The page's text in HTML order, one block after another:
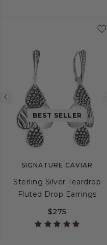
Previous
imageBEST SELLER
SIGNATURE CAVIAR
Sterling Silver Teardrop
Fluted Drop Earrings
$275